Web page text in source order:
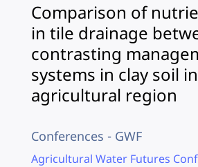
Comparison of
in tile drainage
contrasting
systems in clay soil
agricultural region
Conferences - GWF
Agricultural Water Futures